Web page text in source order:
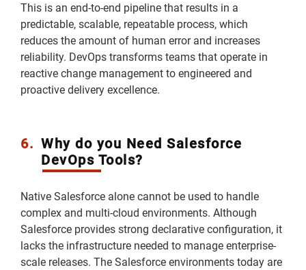
This is an end-to-end pipeline that results in a
predictable, scalable, repeatable process, which
reduces the amount of human error and increases
reliability. DevOps transforms teams that operate in
reactive change management to engineered and
proactive delivery excellence.
6. Why do you Need Salesforce
DevOps Tools?
Native Salesforce alone cannot be used to handle
complex and multi-cloud environments. Although
Salesforce provides strong declarative configuration, it
lacks the infrastructure needed to manage enterprise-
scale releases. The Salesforce environments today are